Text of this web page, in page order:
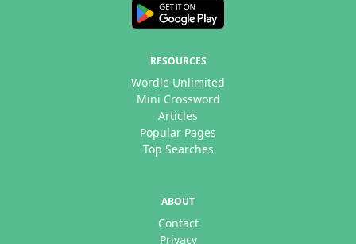
RESOURCES
Wordle Unlimited
Mini Crossword
Articles
Popular Pages
Top Searches
ABOUT
Contact
Privacy